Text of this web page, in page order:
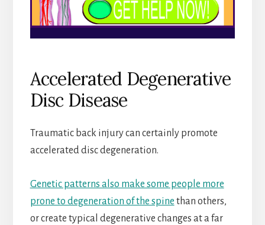
Accelerated Degenerative
Disc Disease
Traumatic back injury can certainly promote
accelerated disc degeneration.
Genetic patterns also make some people more
prone to degeneration of the spine than others,
or create typical degenerative changes at a far